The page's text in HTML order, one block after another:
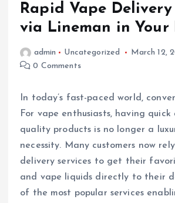
Rapid Vape Delivery
via Lineman in Your
admin Uncategorized
March 12,
0 Comments
In today’s fast-paced world,
For vape enthusiasts, having quick
quality products is no longer a
necessity. Many customers now
delivery services to get their
and vape liquids directly to their
of the most popular services